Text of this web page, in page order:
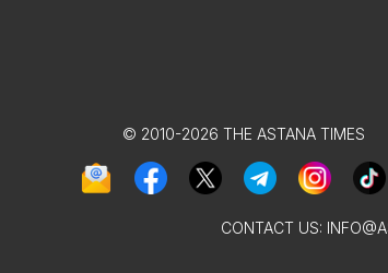
© 2010-2026 THE ASTANA TIMES
CONTACT US: